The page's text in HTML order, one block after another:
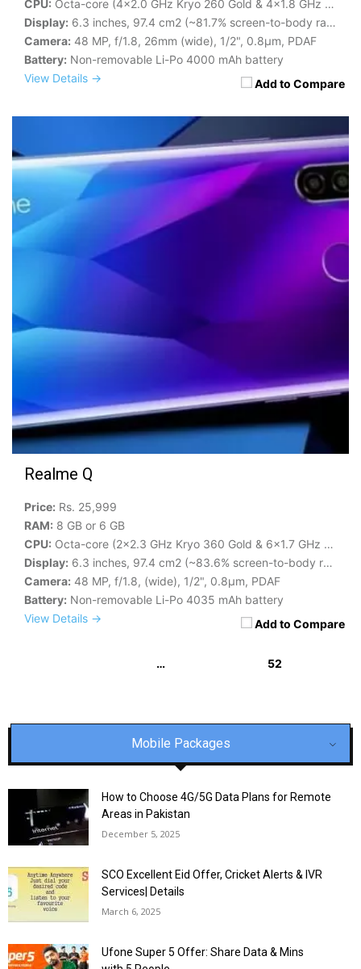
Add to Compare
CPU: Octa-core (4x2.0 GHz Kryo 260 Gold & 4x1.8 GHz Kryo 260 Silver)
Display: 6.3 inches, 97.4 cm2 (~81.7% screen-to-body ratio)
Camera: 48 MP, f/1.8, 26mm (wide), 1/2", 0.8µm, PDAF
Battery: Non-removable Li-Po 4000 mAh battery
View Details →
Realme Q
Add to Compare
Price: Rs. 25,999
RAM: 8 GB or 6 GB
CPU: Octa-core (2x2.3 GHz Kryo 360 Gold & 6x1.7 GHz Kryo 360 Silver)
Display: 6.3 inches, 97.4 cm2 (~83.6% screen-to-body ratio)
Camera: 48 MP, f/1.8, (wide), 1/2", 0.8µm, PDAF
Battery: Non-removable Li-Po 4035 mAh battery
View Details →
… 52
Mobile Packages
How to Choose 4G/5G Data Plans for Remote
Areas in Pakistan
December 5, 2025
SCO Excellent Eid Offer, Cricket Alerts & IVR
Services| Details
March 6, 2025
Ufone Super 5 Offer: Share Data & Mins